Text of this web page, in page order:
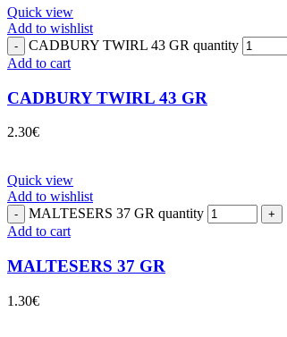
Quick view
Add to wishlist
CADBURY TWIRL 43 GR quantity
Add to cart
CADBURY TWIRL 43 GR
2.30€
Quick view
Add to wishlist
MALTESERS 37 GR quantity
Add to cart
MALTESERS 37 GR
1.30€